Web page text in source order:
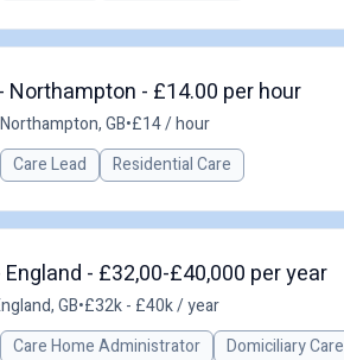
Northampton - £14.00 per hour
Northampton, GB•£14 / hour
Care Lead Residential Care
- £32,00-£40,000 per year
GB•£32k - £40k / year
Care Home Administrator Domiciliary Care